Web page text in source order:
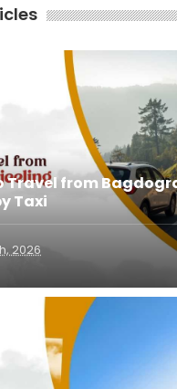
Travel from
Taxi
2026